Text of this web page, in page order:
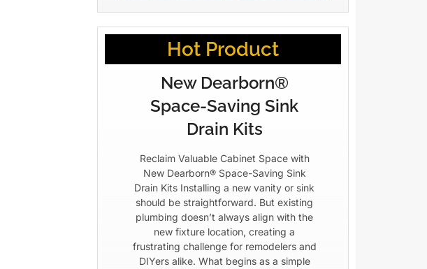
Hot Product
New Dearborn®
Space-Saving Sink
Drain Kits
Reclaim Valuable Cabinet Space with
New Dearborn® Space-Saving Sink
Drain Kits Installing a new vanity or sink
should be straightforward. But existing
plumbing doesn’t always align with the
new fixture location, creating a
frustrating challenge for remodelers and
DIYers alike. What begins as a simple